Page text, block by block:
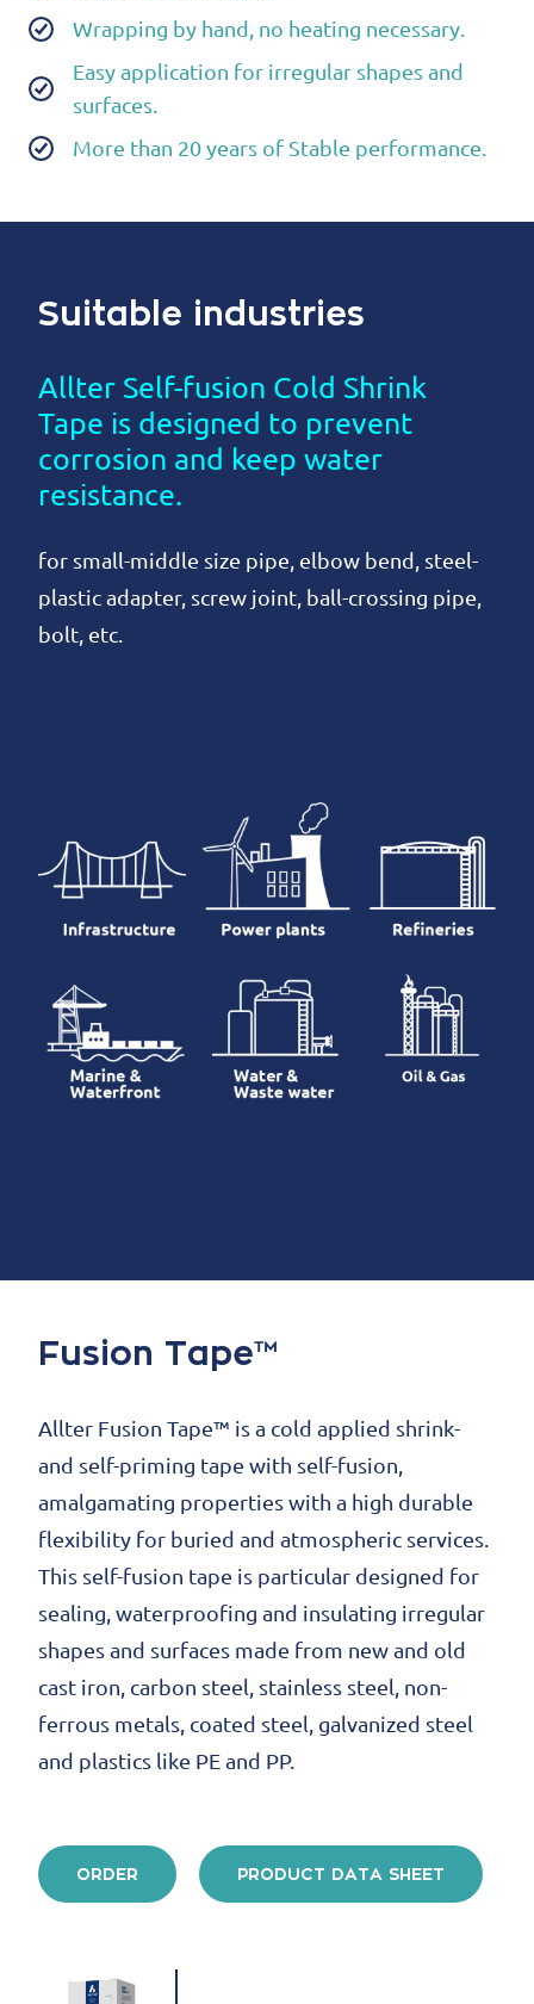
Wrapping by hand, no heating necessary.
Easy application for irregular shapes and
surfaces.
More than 20 years of Stable performance.
Suitable industries
Allter Self-fusion Cold Shrink
Tape is designed to prevent
corrosion and keep water
resistance.
for small-middle size pipe, elbow bend, steel-
plastic adapter, screw joint, ball-crossing pipe,
bolt, etc.
Fusion Tape™
Allter Fusion Tape™ is a cold applied shrink-
and self-priming tape with self-fusion,
amalgamating properties with a high durable
flexibility for buried and atmospheric services.
This self-fusion tape is particular designed for
sealing, waterproofing and insulating irregular
shapes and surfaces made from new and old
cast iron, carbon steel, stainless steel, non-
ferrous metals, coated steel, galvanized steel
and plastics like PE and PP.
ORDER PRODUCT DATA SHEET